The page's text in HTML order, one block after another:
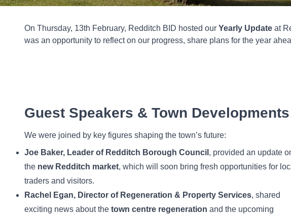
On Thursday, 13th February, Redditch BID hosted our Yearly Update at
was an opportunity to reflect on our progress, share plans for the year
Guest Speakers & Town Developments
We were joined by key figures shaping the town’s future:
Joe Baker, Leader of Redditch Borough Council , provided an update
the new Redditch market, which will soon bring fresh opportunities for
traders and visitors.
Rachel Egan, Director of Regeneration & Property Services, shared
exciting news about the town centre regeneration and the upcoming